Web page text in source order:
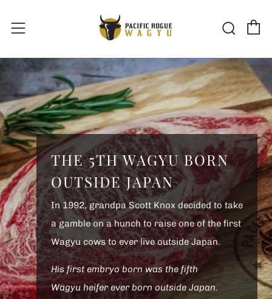
Menu
THE 5TH WAGYU BORN
OUTSIDE JAPAN
In 1992, grandpa Scott Knox decided to take
a gamble on a hunch to raise one of the first
Wagyu cows to ever live outside Japan.
His first embryo born was the fifth
Wagyu heifer ever born outside Japan.